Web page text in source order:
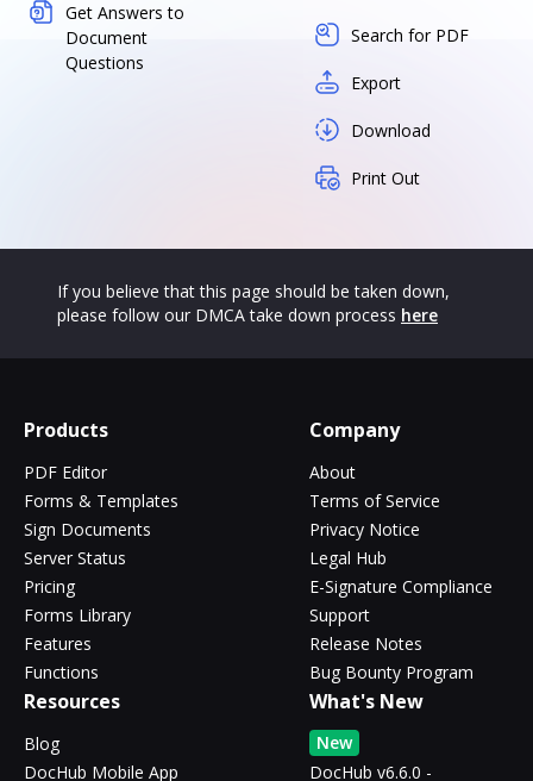
Get Answers to
Document
Questions
Search for PDF
Export
Download
Print Out
If you believe that this page should be taken down,
please follow our DMCA take down process here
Products
PDF Editor
Forms & Templates
Sign Documents
Server Status
Pricing
Forms Library
Features
Functions
Company
About
Terms of Service
Privacy Notice
Legal Hub
E-Signature Compliance
Support
Release Notes
Bug Bounty Program
Resources
Blog
DocHub Mobile App
What's New
New
DocHub v6.6.0 -